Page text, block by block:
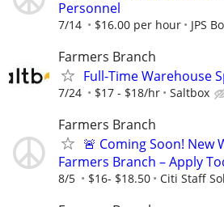
Personnel
7/14 $16.00 per hour JPS
Farmers Branch
Full-Time Warehouse
7/24 $17 - $18/hr Saltbox
Farmers Branch
🚨 Coming Soon! New
Farmers Branch – Apply
8/5 $16- $18.50 Citi Staff